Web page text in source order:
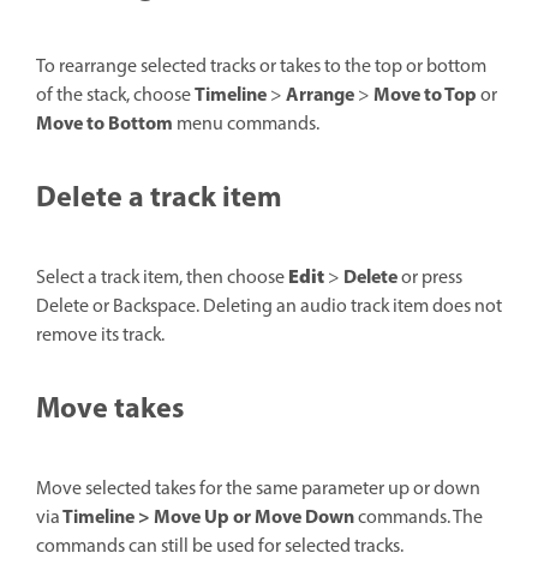
To rearrange selected tracks or takes to the top or bottom
of the stack, chooseTimeline>Arrange>Move to Topor
Move to Bottom menu commands.
Delete a track item
Select a track item, then chooseEdit> Deleteor press
Delete or Backspace. Deleting an audio track item does not
remove its track.
Move takes
Move selected takes for the same parameter up or down
viaTimeline > Move Up or Move Downcommands. The
commands can still be used for selected tracks.